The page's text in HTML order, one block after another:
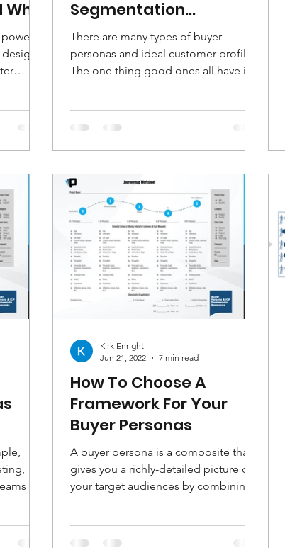
Segmentation
Worksheets
There are many types of buyer
personas and ideal customer profiles.
The one thing good ones all have in
to
How To Choose A
Framework For Your
Buyer Personas
A buyer persona is a composite that
gives you a richly-detailed picture of
your target audiences by combining
Kirk Enright
Jun 21, 2022
7 min read